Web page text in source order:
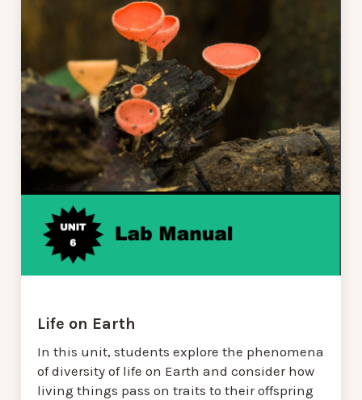
Life on Earth
In this unit, students explore the phenomena
of diversity of life on Earth and consider how
living things pass on traits to their offspring